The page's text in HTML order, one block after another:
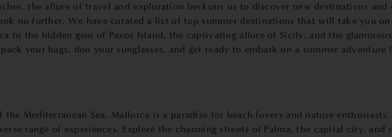
the allure of travel and exploration beckons us to discover new destinations
no further. We have curated a list of top summer destinations that will take you
to the hidden gem of Paxos Island, the captivating allure of Sicily, and the
your bags, don your sunglasses, and get ready to embark on a summer adventure
the Mediterranean Sea, Mallorca is a paradise for beach lovers and nature
range of experiences. Explore the charming streets of Palma, the capital city,